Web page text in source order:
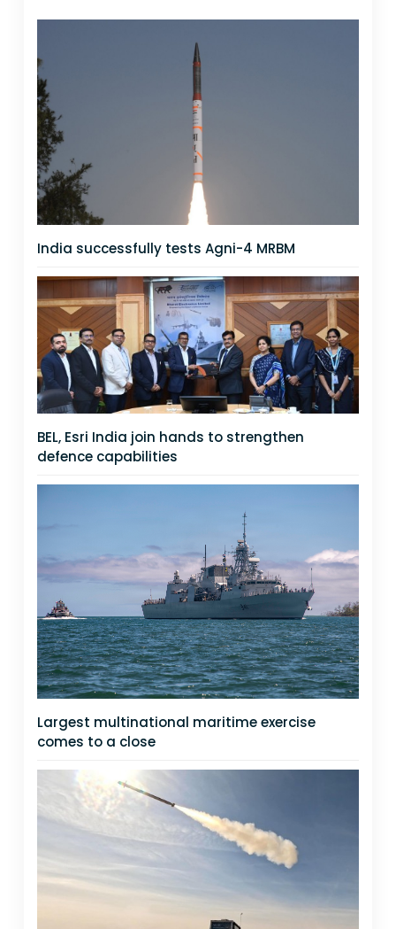
India successfully tests Agni-4 MRBM
BEL, Esri India join hands to strengthen
defence capabilities
Largest multinational maritime exercise
comes to a close